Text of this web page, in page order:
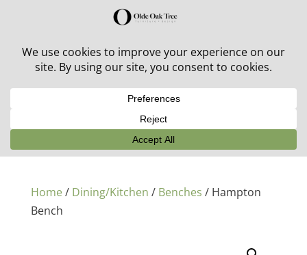
30% off in-stock outdoor furniture + 20% off all orders!
Home/ Dining/Kitchen / Benches / Hampton
Bench